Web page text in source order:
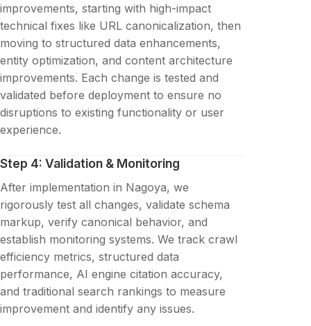
improvements, starting with high-impact
technical fixes like URL canonicalization, then
moving to structured data enhancements,
entity optimization, and content architecture
improvements. Each change is tested and
validated before deployment to ensure no
disruptions to existing functionality or user
experience.
Step 4: Validation & Monitoring
After implementation in Nagoya, we
rigorously test all changes, validate schema
markup, verify canonical behavior, and
establish monitoring systems. We track crawl
efficiency metrics, structured data
performance, AI engine citation accuracy,
and traditional search rankings to measure
improvement and identify any issues.